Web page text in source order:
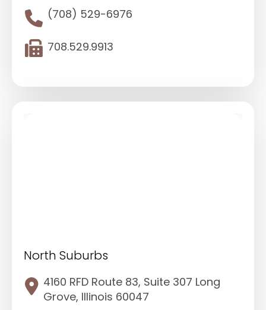
(708) 529-6976
708.529.9913
North Suburbs
4160 RFD Route 83, Suite 307 Long
Grove, Illinois 60047